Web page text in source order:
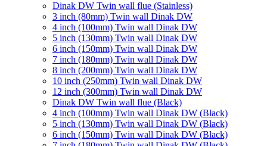
Dinak DW Twin wall flue (Stainless)
3 inch (80mm) Twin wall Dinak DW
4 inch (100mm) Twin wall Dinak DW
5 inch (130mm) Twin wall Dinak DW
6 inch (150mm) Twin wall Dinak DW
7 inch (180mm) Twin wall Dinak DW
8 inch (200mm) Twin wall Dinak DW
10 inch (250mm) Twin wall Dinak DW
12 inch (300mm) Twin wall Dinak DW
Dinak DW Twin wall flue (Black)
4 inch (100mm) Twin wall Dinak DW (Black)
5 inch (130mm) Twin wall Dinak DW (Black)
6 inch (150mm) Twin wall Dinak DW (Black)